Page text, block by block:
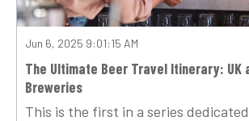
Jun 6, 2025 9:01:15 AM
The Ultimate Beer Travel Itinerary: UK
Breweries
This is the first in a series